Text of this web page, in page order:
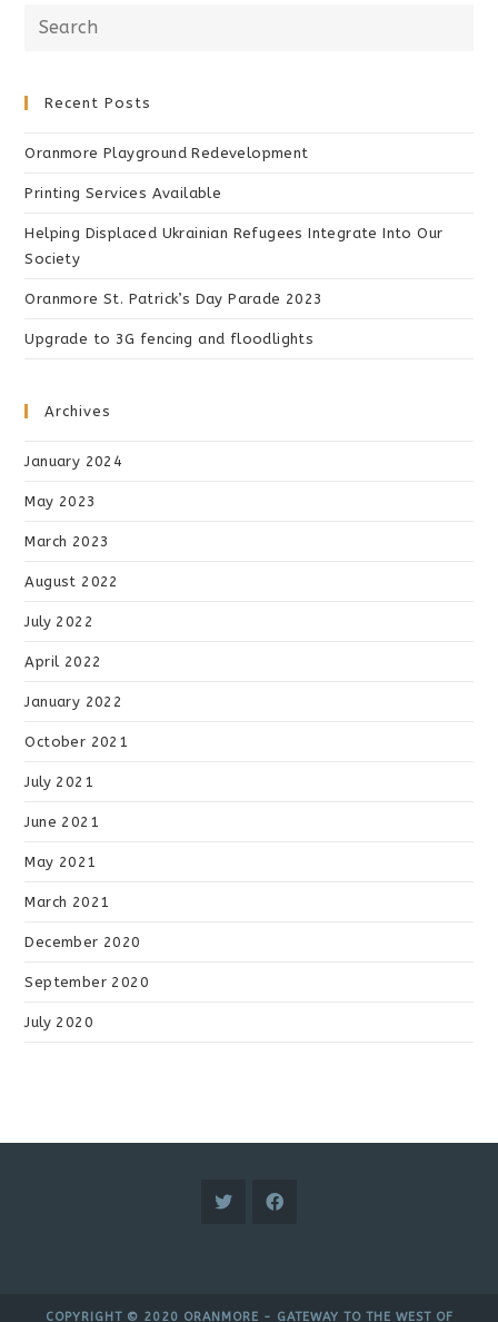
Recent Posts
Oranmore Playground Redevelopment
Printing Services Available
Helping Displaced Ukrainian Refugees Integrate Into Our
Society
Oranmore St. Patrick’s Day Parade 2023
Upgrade to 3G fencing and floodlights
Archives
January 2024
May 2023
March 2023
August 2022
July 2022
April 2022
January 2022
October 2021
July 2021
June 2021
May 2021
March 2021
December 2020
September 2020
July 2020
COPYRIGHT © 2020 ORANMORE - GATEWAY TO THE WEST OF